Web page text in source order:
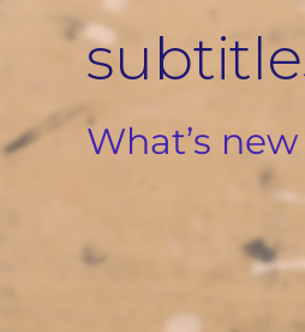
What’s